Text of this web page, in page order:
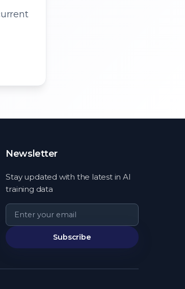
Newsletter
Stay updated with the latest in AI
training data
Subscribe